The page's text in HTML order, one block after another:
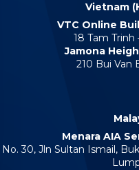
Vietnam
VTC Online
18 Tam Trinh
Jamona
210 Bui Van
Menara AIA
No. 30, Jln Sultan Ismail,